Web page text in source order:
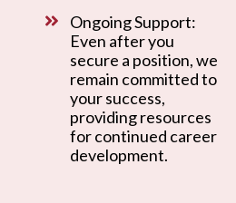
Ongoing Support:
Even after you
secure a position, we
remain committed to
your success,
providing resources
for continued career
development.